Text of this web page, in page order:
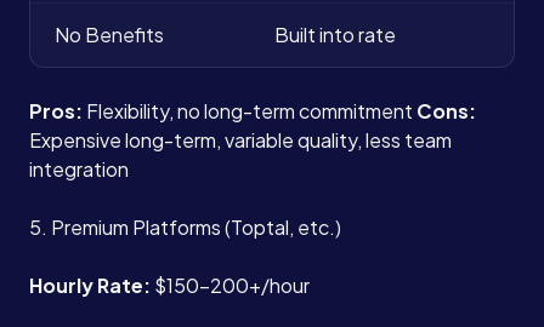
No Benefits Built into rate
Pros: Flexibility, no long-term commitment Cons:
Expensive long-term, variable quality, less team
integration
5. Premium Platforms (Toptal, etc.)
Hourly Rate: $150-200+/hour